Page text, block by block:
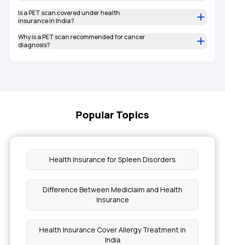
Is a PET scan covered under health
insurance in India?
Why is a PET scan recommended for cancer
diagnosis?
Popular Topics
Health Insurance for Spleen Disorders
Difference Between Mediclaim and Health
Insurance
Health Insurance Cover Allergy Treatment in
India